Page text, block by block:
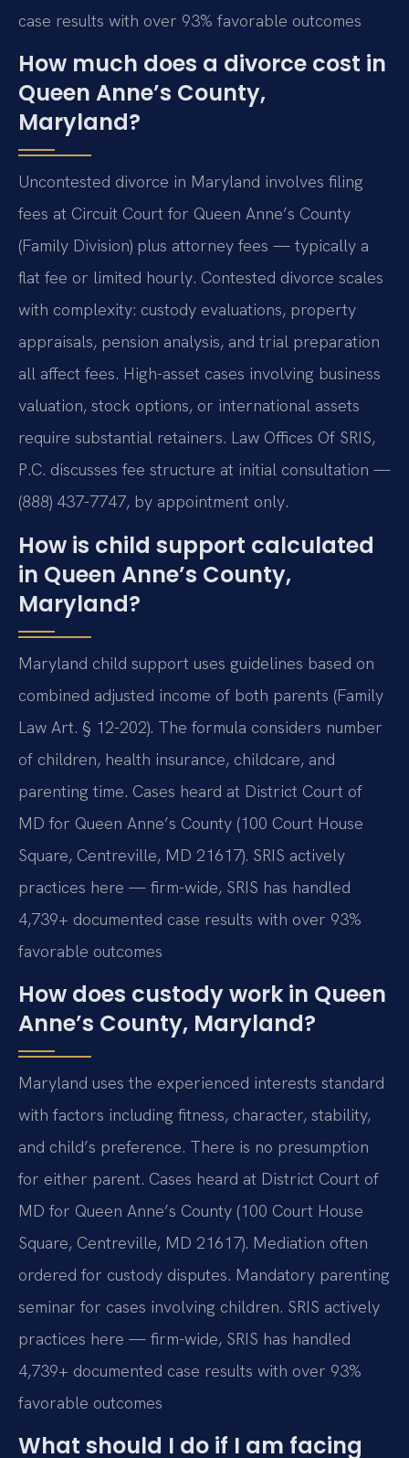
case results with over 93% favorable outcomes
How much does a divorce cost in
Queen Anne’s County,
Maryland?
Uncontested divorce in Maryland involves filing
fees at Circuit Court for Queen Anne’s County
(Family Division) plus attorney fees — typically a
flat fee or limited hourly. Contested divorce scales
with complexity: custody evaluations, property
appraisals, pension analysis, and trial preparation
all affect fees. High-asset cases involving business
valuation, stock options, or international assets
require substantial retainers. Law Offices Of SRIS,
P.C. discusses fee structure at initial consultation —
(888) 437-7747, by appointment only.
How is child support calculated
in Queen Anne’s County,
Maryland?
Maryland child support uses guidelines based on
combined adjusted income of both parents (Family
Law Art. § 12-202). The formula considers number
of children, health insurance, childcare, and
parenting time. Cases heard at District Court of
MD for Queen Anne’s County (100 Court House
Square, Centreville, MD 21617). SRIS actively
practices here — firm-wide, SRIS has handled
4,739+ documented case results with over 93%
favorable outcomes
How does custody work in Queen
Anne’s County, Maryland?
Maryland uses the experienced interests standard
with factors including fitness, character, stability,
and child’s preference. There is no presumption
for either parent. Cases heard at District Court of
MD for Queen Anne’s County (100 Court House
Square, Centreville, MD 21617). Mediation often
ordered for custody disputes. Mandatory parenting
seminar for cases involving children. SRIS actively
practices here — firm-wide, SRIS has handled
4,739+ documented case results with over 93%
favorable outcomes
What should I do if I am facing